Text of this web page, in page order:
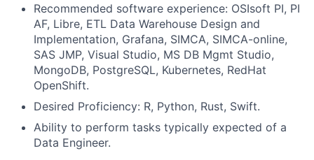
Recommended software experience: OSIsoft PI, PI
AF, Libre, ETL Data Warehouse Design and
Implementation, Grafana, SIMCA, SIMCA-online,
SAS JMP, Visual Studio, MS DB Mgmt Studio,
MongoDB, PostgreSQL, Kubernetes, RedHat
OpenShift.
Desired Proficiency: R, Python, Rust, Swift.
Ability to perform tasks typically expected of a
Data Engineer.